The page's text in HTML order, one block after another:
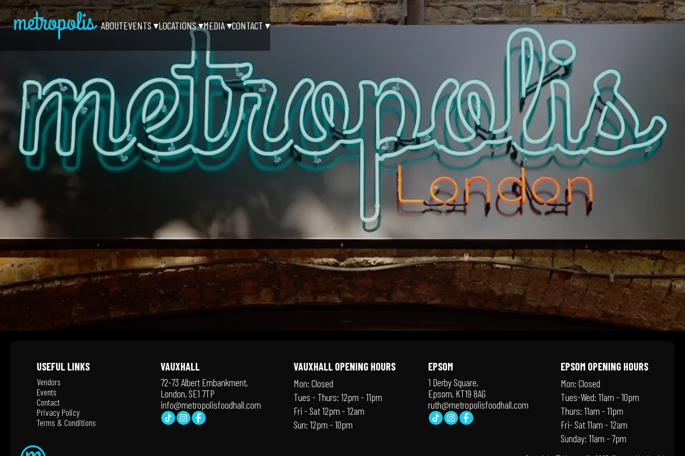
ABOUTEVENTS▾LOCATIONS▾MEDIA▾CONTACT▾
USEFUL LINKS
Vendors
Events
Contact
Privacy Policy
Terms & Conditions
VAUXHALL
72-73 Albert Embankment,
London, SE1 7TP
info@metropolisfoodhall.com
VAUXHALL OPENING HOURS
Mon: Closed
Tues - Thurs: 12pm - 11pm
Fri - Sat 12pm - 12am
Sun: 12pm - 10pm
EPSOM
1 Derby Square,
Epsom, KT19 8AG
ruth@metropolisfoodhall.com
EPSOM OPENING HOURS
Mon: Closed
Tues-Wed: 11am - 10pm
Thurs: 11am - 11pm
Fri- Sat 11am - 12am
Sunday: 11am - 7pm